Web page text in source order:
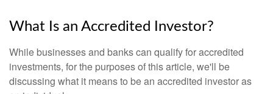
What Is an Accredited Investor?
While businesses and banks can qualify for accredited
investments, for the purposes of this article, we'll be
discussing what it means to be an accredited investor as